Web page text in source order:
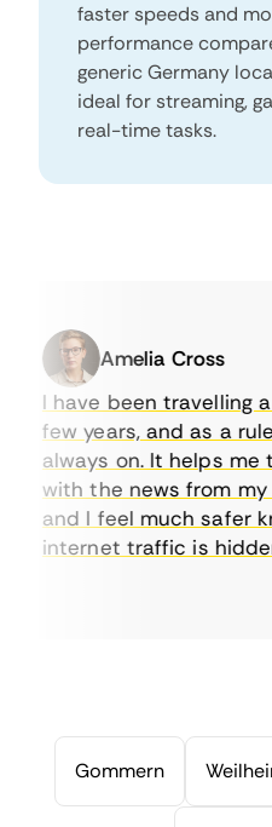
faster speeds and
performance
generic Germany
ideal for streaming,
real-time tasks.
Amelia Cross
I have been travelling a
few years, and as a rule -
always on. It helps me to
with the news from my
and I feel much safer
internet traffic is hidden.
Gommern